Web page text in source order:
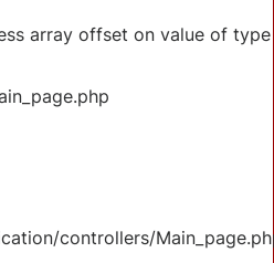
array offset on value of type
controllers/